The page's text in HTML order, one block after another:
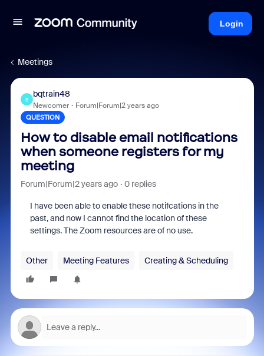
Login
Meetings
B
bqtrain48
Newcomer Forum|Forum|2 years ago
QUESTION
How to disable email notifications
when someone registers for my
meeting
Forum|Forum|2 years ago 0 replies
I have been able to enable these notifcations in the
past, and now I cannot find the location of these
settings. The Zoom resources are of no use.
Other Meeting Features Creating & Scheduling